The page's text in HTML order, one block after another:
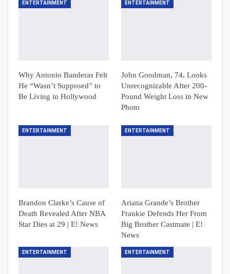
ENTERTAINMENT
Why Antonio Banderas Felt
He “Wasn’t Supposed” to
Be Living in Hollywood
ENTERTAINMENT
John Goodman, 74, Looks
Unrecognizable After 200-
Pound Weight Loss in New
Photo
ENTERTAINMENT
Brandon Clarke’s Cause of
Death Revealed After NBA
Star Dies at 29 | E! News
ENTERTAINMENT
Ariana Grande’s Brother
Frankie Defends Her From
Big Brother Castmate | E!
News
ENTERTAINMENT ENTERTAINMENT